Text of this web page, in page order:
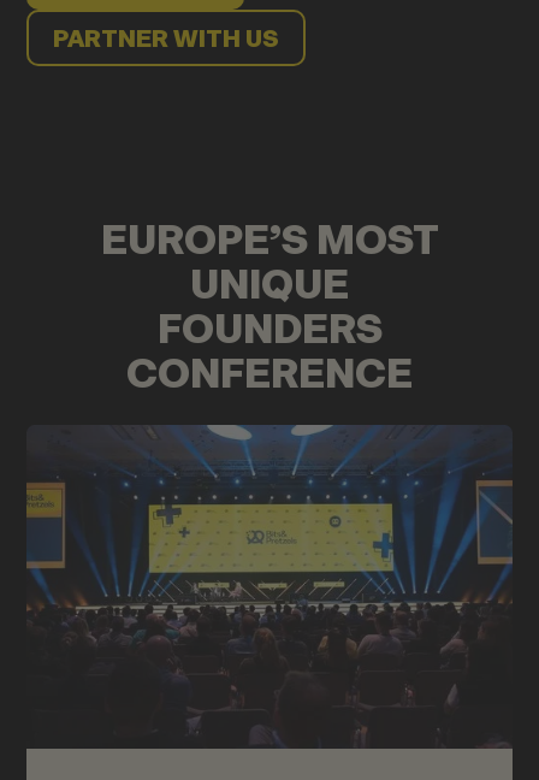
PARTNER WITH US
EUROPE’S MOST
UNIQUE
FOUNDERS
CONFERENCE